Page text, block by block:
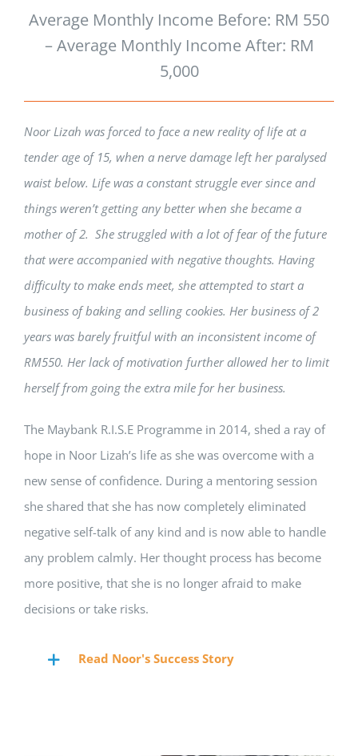
Average Monthly Income Before: RM 550
– Average Monthly Income After: RM
5,000
Noor Lizah was forced to face a new reality of life at a
tender age of 15, when a nerve damage left her paralysed
waist below. Life was a constant struggle ever since and
things weren’t getting any better when she became a
mother of 2. She struggled with a lot of fear of the future
that were accompanied with negative thoughts. Having
difficulty to make ends meet, she attempted to start a
business of baking and selling cookies. Her business of 2
years was barely fruitful with an inconsistent income of
RM550. Her lack of motivation further allowed her to limit
herself from going the extra mile for her business.
The Maybank R.I.S.E Programme in 2014, shed a ray of
hope in Noor Lizah’s life as she was overcome with a
new sense of confidence. During a mentoring session
she shared that she has now completely eliminated
negative self-talk of any kind and is now able to handle
any problem calmly. Her thought process has become
more positive, that she is no longer afraid to make
decisions or take risks.
Read Noor's Success Story